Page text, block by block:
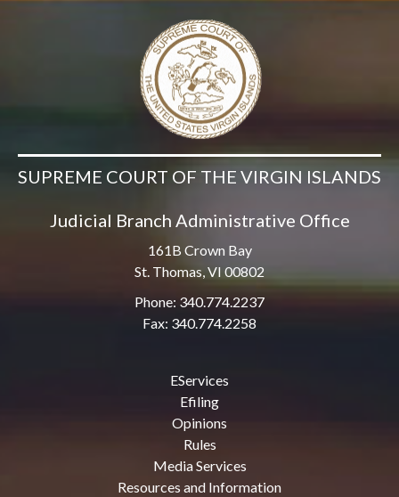
SUPREME COURT OF THE VIRGIN ISLANDS
Judicial Branch Administrative Office
161B Crown Bay
St. Thomas, VI 00802
Phone: 340.774.2237
Fax: 340.774.2258
EServices
Efiling
Opinions
Rules
Media Services
Resources and Information